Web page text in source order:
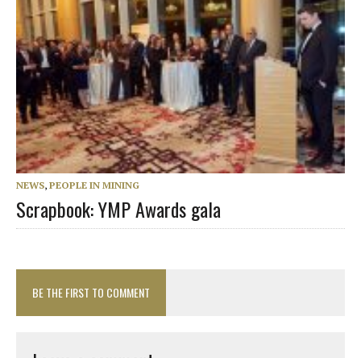
NEWS, PEOPLE IN MINING
Scrapbook: YMP Awards gala
BE THE FIRST TO COMMENT